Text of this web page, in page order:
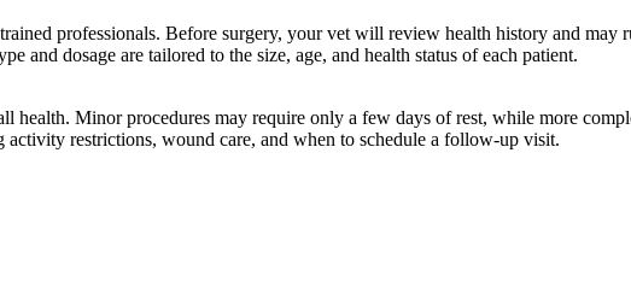
professionals. Before surgery, your vet will review health history and
and dosage are tailored to the size, age, and health status of each patient.
health. Minor procedures may require only a few days of rest, while more
restrictions, wound care, and when to schedule a follow-up visit.